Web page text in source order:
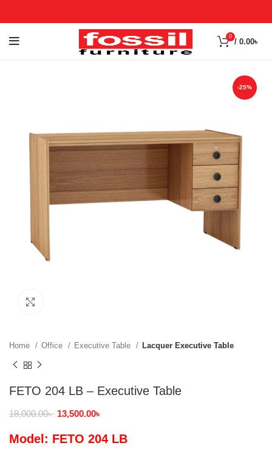
0
/ 0.00৳
-25%
Home Office Executive Table Lacquer Executive Table
FETO 204 LB – Executive Table
18,000.00৳ 13,500.00৳
Model: FETO 204 LB